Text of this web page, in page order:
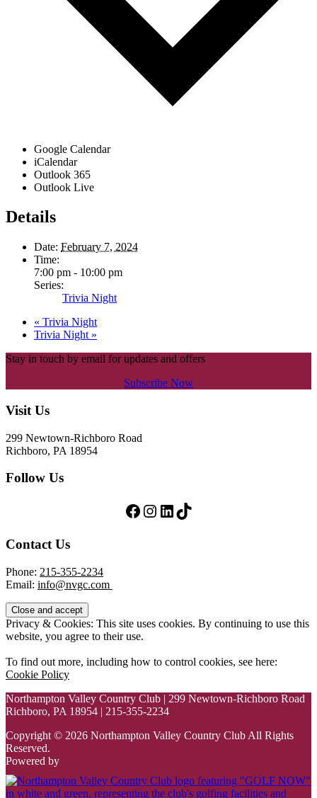
Google Calendar
iCalendar
Outlook 365
Outlook Live
Details
Date: February 7, 2024
Time:
7:00 pm - 10:00 pm
Series:
Trivia Night
« Trivia Night
Trivia Night »
Stay in touch by email for updates and offers
Subscribe Now
Footer
Visit Us
299 Newtown-Richboro Road
Richboro, PA 18954
Follow Us
Follow Us on Facebook
Follow Us on Instagram
LinkedIn
TikTok
Contact Us
Phone: 215-355-2234
Email: info@nvgc.com
Privacy & Cookies: This site uses cookies. By continuing to use this
website, you agree to their use.
To find out more, including how to control cookies, see here:
Cookie Policy
Northampton Valley Country Club | 299 Newtown-Richboro Road
Richboro, PA 18954 | 215-355-2234
Copyright © 2026 Northampton Valley Country Club All Rights
Reserved.
Powered by